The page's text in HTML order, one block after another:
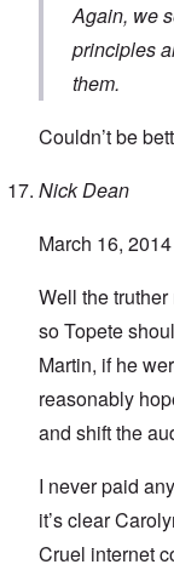
Again, we
principles
them.
Couldn’t be
Nick Dean
March 16,
Well the
so Topete
Martin, if he
reasonably
and shift the
I never paid
it’s clear
Cruel internet